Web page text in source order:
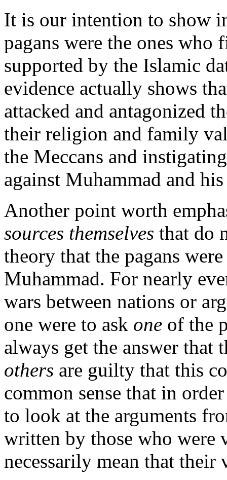
It is our intention to show
pagans were the ones who
supported by the Islamic
evidence actually shows
attacked and antagonized
their religion and family
the Meccans and
against Muhammad and
Another point worth
sources themselves that do
theory that the pagans
Muhammad. For nearly
wars between nations or
one were to ask one of the
always get the answer that
others are guilty that this
common sense that in
to look at the arguments
written by those who were
necessarily mean that